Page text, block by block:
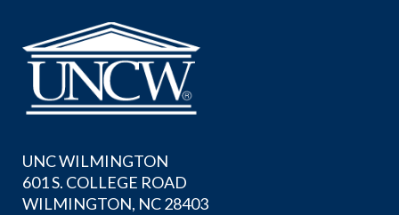
UNC WILMINGTON
601 S. COLLEGE ROAD
WILMINGTON, NC 28403